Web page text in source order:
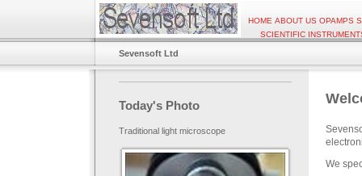
Sevensoft Ltd
HOME ABOUT US OPAMPS
SCIENTIFIC
Today's Photo
Traditional light microscope
We